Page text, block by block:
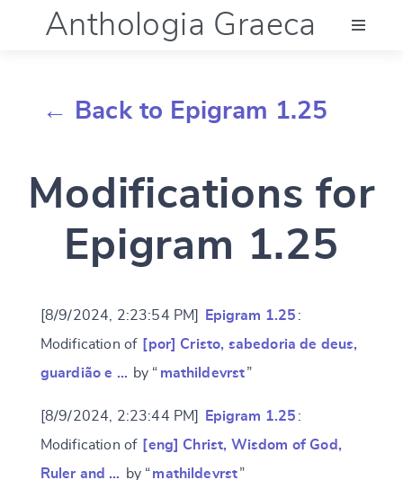
Anthologia Graeca
Documentation
Account
← Back to Epigram 1.25
Modifications for
Epigram 1.25
[8/9/2024, 2:23:54 PM] Epigram 1.25 :
Modification of [por] Cristo, sabedoria de deus,
guardião e … by “ mathildevrst”
[8/9/2024, 2:23:44 PM] Epigram 1.25 :
Modification of [eng] Christ, Wisdom of God,
Ruler and …
by “mathildevrst”